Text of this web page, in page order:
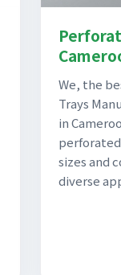
We, the
Trays
in
sizes and
diverse